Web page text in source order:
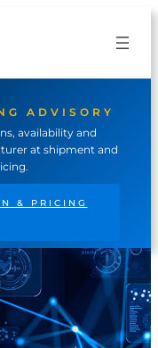
ADVISORY
availability and
at shipment and
& PRICING